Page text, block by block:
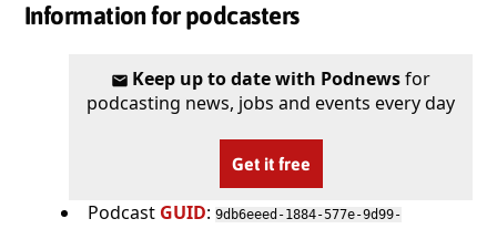
Information for podcasters
Keep up to date with Podnewsfor
podcasting news, jobs and events every day
Get it free
Podcast GUID: 9db6eeed-1884-577e-9d99-